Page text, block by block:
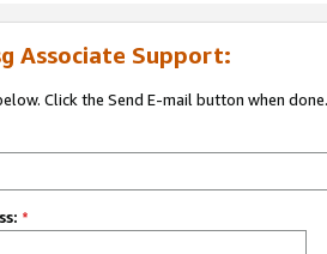
Associate Support:
Click the Send E-mail button when done.
*